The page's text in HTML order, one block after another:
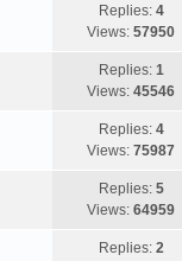
Replies: 4
Views: 57950
Replies: 1
Views: 45546
Replies: 4
Views: 75987
Replies: 5
Views: 64959
Replies: 2